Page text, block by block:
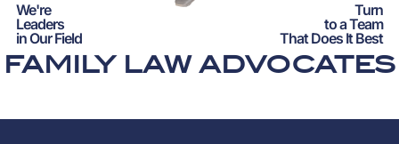
We're
Leaders
in Our Field
Turn
to a Team
That Does It Best
FAMILY LAW ADVOCATES